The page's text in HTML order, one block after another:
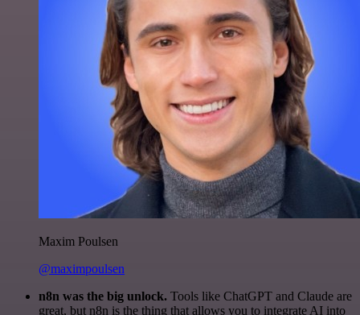
Maxim Poulsen
@maximpoulsen
n8n was the big unlock. Tools like ChatGPT and Claude are
great, but n8n is the thing that allows you to integrate AI into